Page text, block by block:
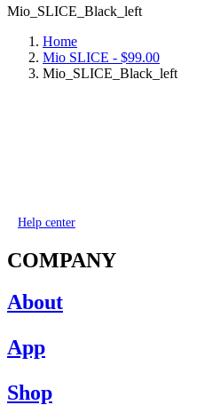
Mio_SLICE_Black_left
Home
Mio SLICE - $99.00
Mio_SLICE_Black_left
Help center
COMPANY
About
App
Shop